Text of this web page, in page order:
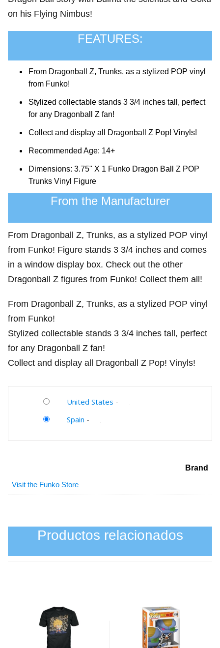
on his Flying Nimbus!
FEATURES:
From Dragonball Z, Trunks, as a stylized POP vinyl
from Funko!
Stylized collectable stands 3 3/4 inches tall, perfect
for any Dragonball Z fan!
Collect and display all Dragonball Z Pop! Vinyls!
Recommended Age: 14+
Dimensions: 3.75" X 1 Funko Dragon Ball Z POP
Trunks Vinyl Figure
From the Manufacturer
From Dragonball Z, Trunks, as a stylized POP vinyl
from Funko! Figure stands 3 3/4 inches and comes
in a window display box. Check out the other
Dragonball Z figures from Funko! Collect them all!
From Dragonball Z, Trunks, as a stylized POP vinyl
from Funko!
Stylized collectable stands 3 3/4 inches tall, perfect
for any Dragonball Z fan!
Collect and display all Dragonball Z Pop! Vinyls!
United States -
Spain -
Brand
Visit the Funko Store
Productos relacionados